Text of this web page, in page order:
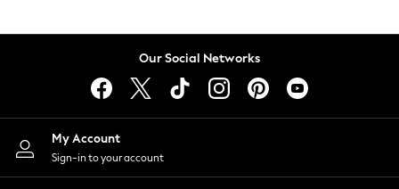
Lingerie
Nightwear
Shirts & Blouses
Shorts
Our Social Networks
My Account
Sign-in to your account